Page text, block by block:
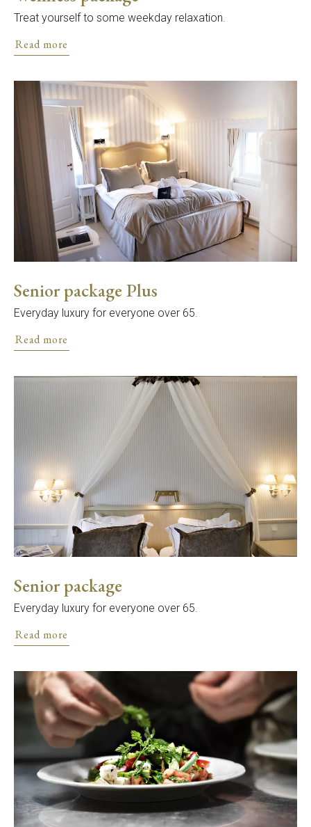
Treat yourself to some weekday relaxation.
Read more
Senior package Plus
Everyday luxury for everyone over 65.
Read more
Senior package
Everyday luxury for everyone over 65.
Read more